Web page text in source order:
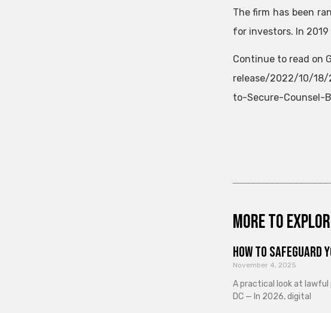
The firm has been
for investors. In
Continue to read on
release/2022/10/18/
to-Secure-Counsel-
More to
How to Safeguard
November 4, 2025
A practical look at lawful
DC — In 2026, digital